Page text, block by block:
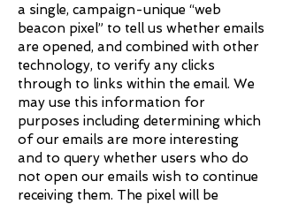
a single, campaign-unique “web
beacon pixel” to tell us whether emails
are opened, and combined with other
technology, to verify any clicks
through to links within the email. We
may use this information for
purposes including determining which
of our emails are more interesting
and to query whether users who do
not open our emails wish to continue
receiving them. The pixel will be